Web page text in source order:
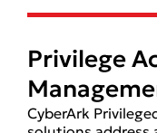
Privilege
CyberArk